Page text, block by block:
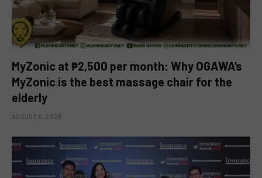
MyZonic at ₱2,500 per month: Why OGAWA’s
MyZonic is the best massage chair for the
elderly
AUGUST 6, 2026